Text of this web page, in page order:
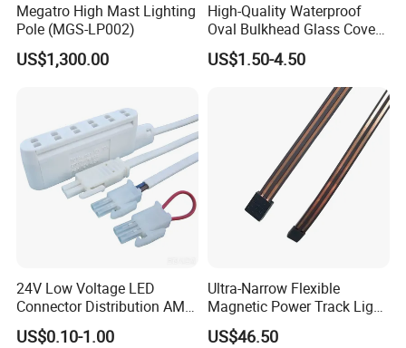
Megatro High Mast Lighting
Pole (MGS-LP002)
US$1,300.00
High-Quality Waterproof
Oval Bulkhead Glass Cover
for Lighting
US$1.50-4.50
24V Low Voltage LED
Connector Distribution AMP
Box 3-Way 6-Way for
Showcase
US$0.10-1.00
Ultra-Narrow Flexible
Magnetic Power Track Light
for Shelf Display Lighting
System
US$46.50